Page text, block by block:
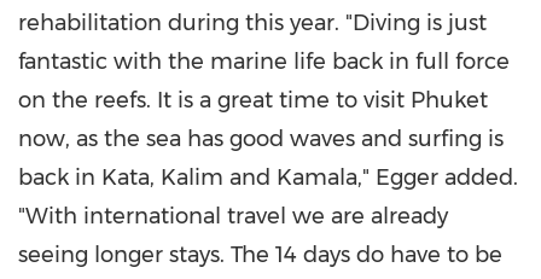
rehabilitation during this year. "Diving is just
fantastic with the marine life back in full force
on the reefs. It is a great time to visit Phuket
now, as the sea has good waves and surfing is
back in Kata, Kalim and Kamala," Egger added.
"With international travel we are already
seeing longer stays. The 14 days do have to be